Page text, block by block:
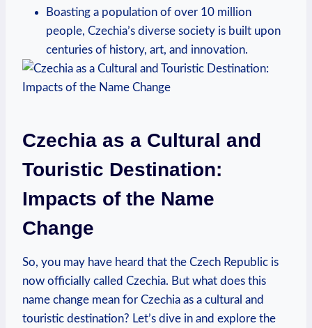
Boasting a population of over 10 million
people,‍ Czechia’s diverse society ‍is built upon
centuries of‌ history, art, and ‍innovation.
Czechia as a Cultural ⁤and
Touristic Destination:
Impacts of the Name
Change
So, ‍you may have‍ heard that the Czech Republic is
⁢now officially called Czechia. But​ what does this
name change mean for Czechia as⁢ a cultural and
touristic destination?⁢ Let’s dive in and explore the⁤